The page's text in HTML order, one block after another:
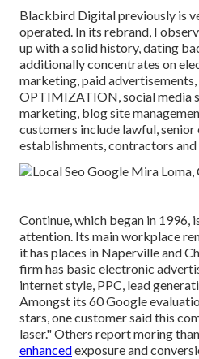
Blackbird Digital previously is
operated. In its rebrand, I
up with a solid history, dating
additionally concentrates on
marketing, paid
OPTIMIZATION, social media
marketing, blog site
customers include lawful, senior
establishments, contractors and
Continue, which began in 1996,
attention. Its main workplace
it has places in Naperville and
firm has basic electronic
internet style, PPC, lead
Amongst its 60 Google
stars, one customer said this
laser." Others report moring
enhancedexposure and